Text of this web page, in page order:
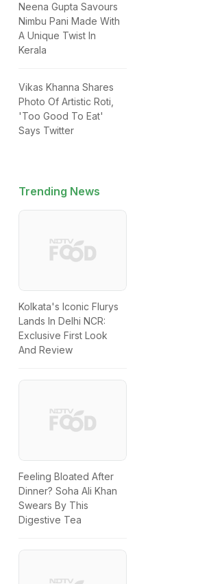
Neena Gupta Savours
Nimbu Pani Made With
A Unique Twist In
Kerala
Vikas Khanna Shares
Photo Of Artistic Roti,
'Too Good To Eat'
Says Twitter
Trending News
Kolkata's Iconic Flurys
Lands In Delhi NCR:
Exclusive First Look
And Review
Feeling Bloated After
Dinner? Soha Ali Khan
Swears By This
Digestive Tea